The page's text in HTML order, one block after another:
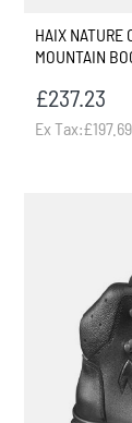
HAIX NATURE
MOUNTAIN
£237.23
Ex Tax:£197.69